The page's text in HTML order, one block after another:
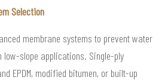
Selection
membrane systems to prevent water
low-slope applications. Single-ply
EPDM, modified bitumen, or built-up